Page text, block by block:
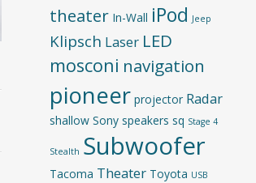
theater In-Wall iPod Jeep
Klipsch Laser LED
mosconi navigation
pioneer projector Radar
shallow Sony speakers sq Stage 4
Stealth Subwoofer
Tacoma Theater Toyota USB